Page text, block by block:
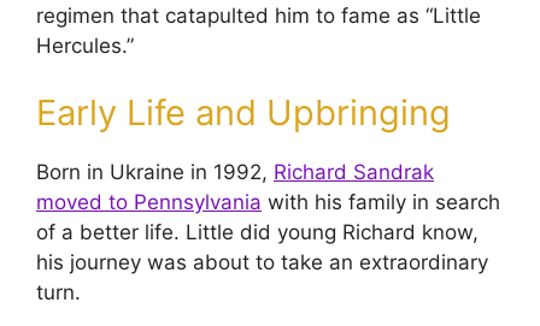
regimen that catapulted him to fame as “Little
Hercules.”
Early Life and Upbringing
Born in Ukraine in 1992, Richard Sandrak
moved to Pennsylvania with his family in search
of a better life. Little did young Richard know,
his journey was about to take an extraordinary
turn.